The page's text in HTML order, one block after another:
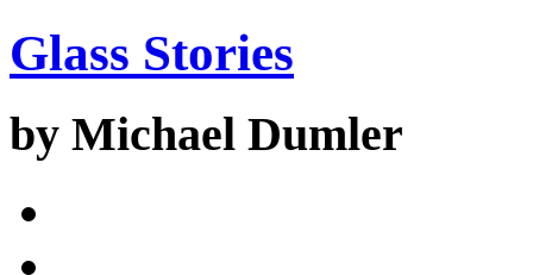
Glass Stories
by Michael Dumler